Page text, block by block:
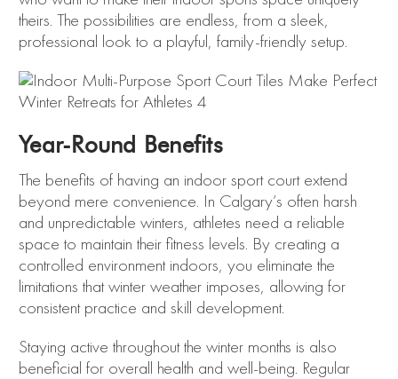
theirs. The possibilities are endless, from a sleek,
professional look to a playful, family-friendly setup.
Year-Round Benefits
The benefits of having an indoor sport court extend
beyond mere convenience. In Calgary’s often harsh
and unpredictable winters, athletes need a reliable
space to maintain their fitness levels. By creating a
controlled environment indoors, you eliminate the
limitations that winter weather imposes, allowing for
consistent practice and skill development.
Staying active throughout the winter months is also
beneficial for overall health and well-being. Regular